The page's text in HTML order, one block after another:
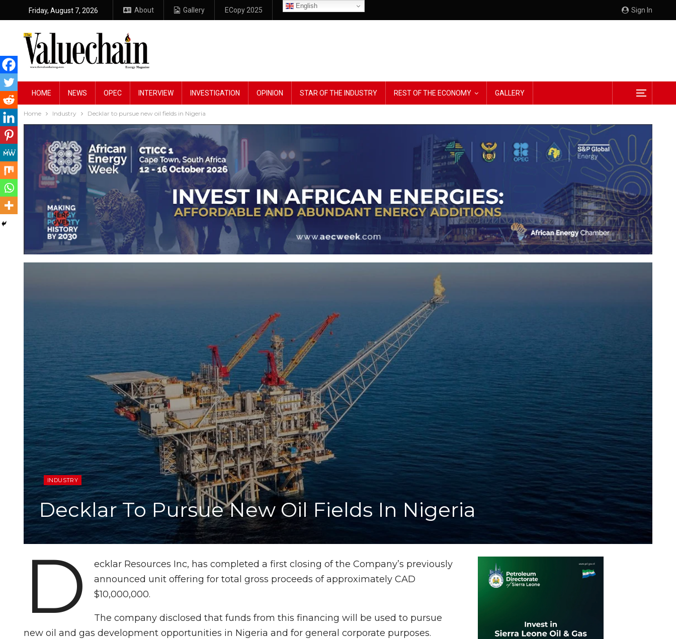
Sign In
Friday, August 7, 2026 About Gallery ECopy 2025
English
HOME NEWS OPEC INTERVIEW INVESTIGATION OPINION STAR OF THE INDUSTRY REST OF THE ECONOMY GALLERY
Home Industry Decklar to pursue new oil fields in Nigeria
INDUSTRY
Decklar To Pursue New Oil Fields In Nigeria
D
ecklar Resources Inc, has completed a first closing of the Company’s previously
announced unit offering for total gross proceeds of approximately CAD
$10,000,000.
The company disclosed that funds from this financing will be used to pursue
new oil and gas development opportunities in Nigeria and for general corporate purposes.